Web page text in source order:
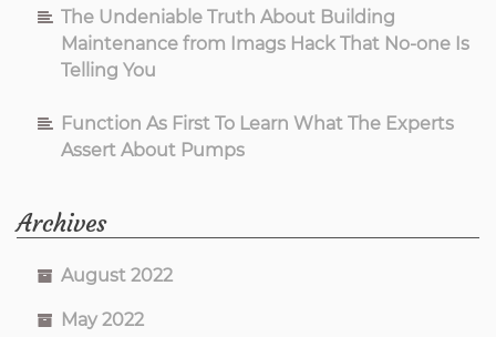
The Undeniable Truth About Building
Maintenance from Imags Hack That No-one Is
Telling You
Function As First To Learn What The Experts
Assert About Pumps
Archives
August 2022
May 2022